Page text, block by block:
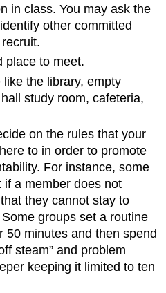
in class. You may ask the
other committed
place to meet.
the library, empty
study room, cafeteria,
on the rules that your
to in order to promote
For instance, some
a member does not
they cannot stay to
groups set a routine
50 minutes and then spend
steam” and problem
keeping it limited to ten